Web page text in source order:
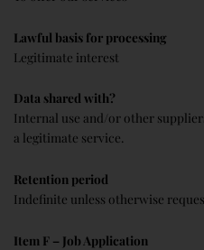
Lawful basis for processing
Legitimate interest
Data shared with?
Internal use and/or other
a legitimate service.
Retention period
Indefinite unless otherwise
Item F – Job Application